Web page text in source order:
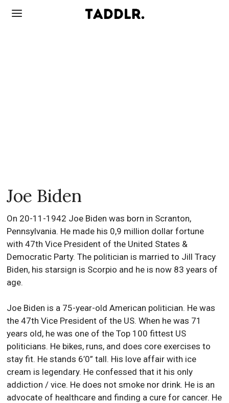
Joe Biden
On 20-11-1942 Joe Biden was born in Scranton,
Pennsylvania. He made his 0,9 million dollar fortune
with 47th Vice President of the United States &
Democratic Party. The politician is married to Jill Tracy
Biden, his starsign is Scorpio and he is now 83 years of
age.
Joe Biden is a 75-year-old American politician. He was
the 47th Vice President of the US. When he was 71
years old, he was one of the Top 100 fittest US
politicians. He bikes, runs, and does core exercises to
stay fit. He stands 6’0” tall. His love affair with ice
cream is legendary. He confessed that it his only
addiction / vice. He does not smoke nor drink. He is an
advocate of healthcare and finding a cure for cancer. He